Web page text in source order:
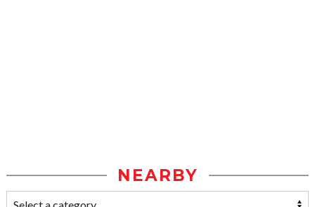
NEARBY